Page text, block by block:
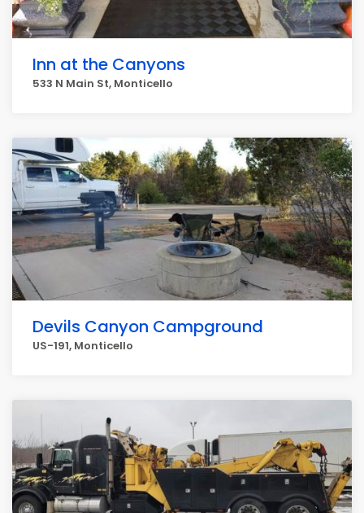
Inn at the Canyons
533 N Main St, Monticello
Devils Canyon Campground
US-191, Monticello